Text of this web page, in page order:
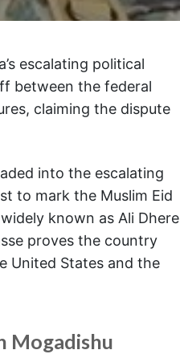
escalating political
between the federal
claiming the dispute
into the escalating
to mark the Muslim Eid
known as Ali
proves the country
United States and the
Mogadishu